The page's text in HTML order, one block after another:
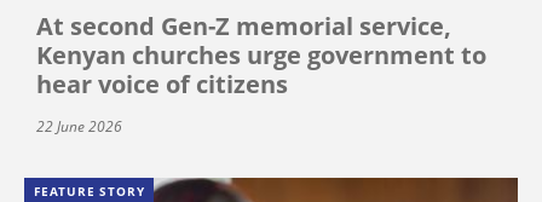
At second Gen-Z memorial service,
Kenyan churches urge government to
hear voice of citizens
22 June 2026
FEATURE STORY